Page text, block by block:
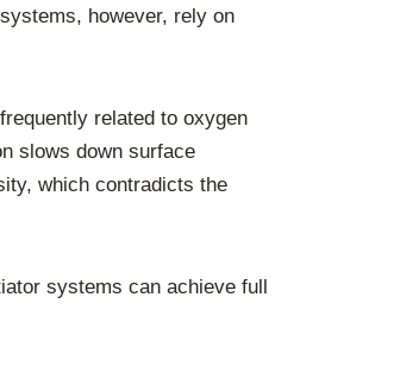
however, rely on
related to oxygen
slows down surface
which contradicts the
systems can achieve full